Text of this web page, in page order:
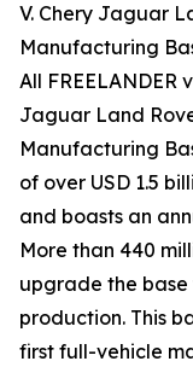
V. Chery Jaguar
Manufacturing
All
Jaguar Land
Manufacturing
of over USD 1.5
and boasts an
More than 440
upgrade the
production. This
first full-vehicle